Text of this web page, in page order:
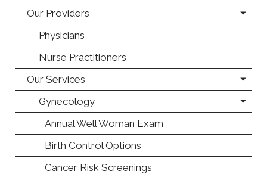
Our Providers
Physicians
Nurse Practitioners
Our Services
Gynecology
Annual Well Woman Exam
Birth Control Options
Cancer Risk Screenings